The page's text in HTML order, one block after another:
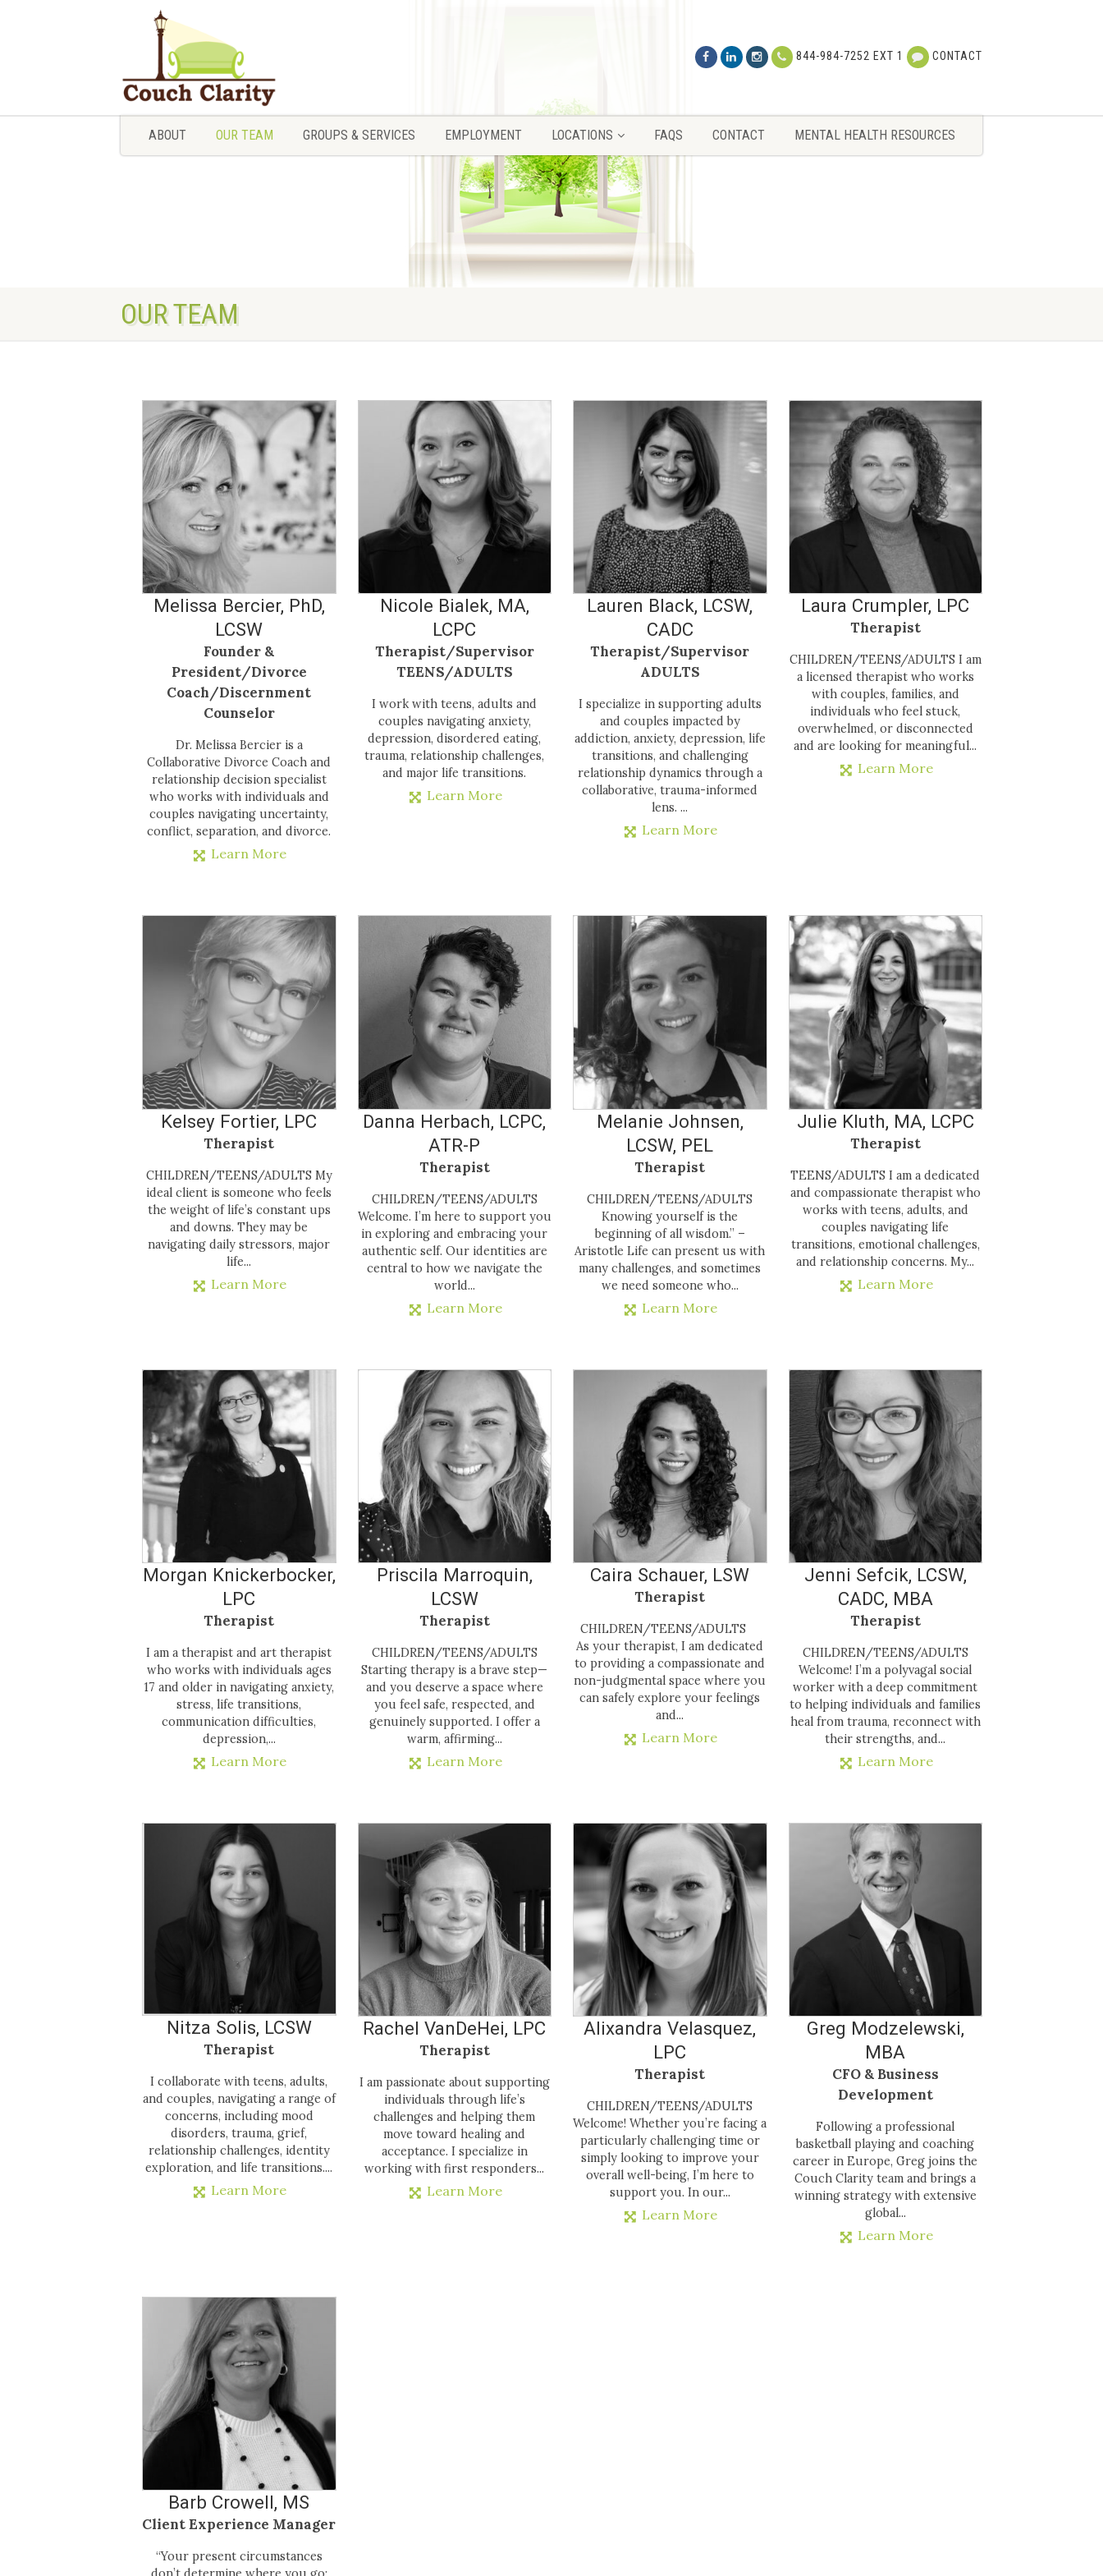
844-984-7252 EXT 1 CONTACT
ABOUT
ABOUT OUR TEAM GROUPS & SERVICES EMPLOYMENT LOCATIONS FAQS CONTACT MENTAL HEALTH RESOURCES
OUR TEAM
Melissa Bercier, PhD,
LCSW
Founder &
President/Divorce
Coach/Discernment
Counselor
Dr. Melissa Bercier is a
Collaborative Divorce Coach and
relationship decision specialist
who works with individuals and
couples navigating uncertainty,
conflict, separation, and divorce.
Learn More
Nicole Bialek, MA,
LCPC
Therapist/Supervisor
TEENS/ADULTS
I work with teens, adults and
couples navigating anxiety,
depression, disordered eating,
trauma, relationship challenges,
and major life transitions.
Learn More
Lauren Black, LCSW,
CADC
Therapist/Supervisor
ADULTS
I specialize in supporting adults
and couples impacted by
addiction, anxiety, depression, life
transitions, and challenging
relationship dynamics through a
collaborative, trauma-informed
lens. ...
Learn More
Laura Crumpler, LPC
Therapist
CHILDREN/TEENS/ADULTS I am
a licensed therapist who works
with couples, families, and
individuals who feel stuck,
overwhelmed, or disconnected
and are looking for meaningful...
Learn More
Kelsey Fortier, LPC
Therapist
CHILDREN/TEENS/ADULTS My
ideal client is someone who feels
the weight of life’s constant ups
and downs. They may be
navigating daily stressors, major
life...
Learn More
Danna Herbach, LCPC,
ATR-P
Therapist
CHILDREN/TEENS/ADULTS
Welcome. I’m here to support you
in exploring and embracing your
authentic self. Our identities are
central to how we navigate the
world...
Learn More
Melanie Johnsen,
LCSW, PEL
Therapist
CHILDREN/TEENS/ADULTS
Knowing yourself is the
beginning of all wisdom.” –
Aristotle Life can present us with
many challenges, and sometimes
we need someone who...
Learn More
Julie Kluth, MA, LCPC
Therapist
TEENS/ADULTS I am a dedicated
and compassionate therapist who
works with teens, adults, and
couples navigating life
transitions, emotional challenges,
and relationship concerns. My...
Learn More
Morgan Knickerbocker,
LPC
Therapist
I am a therapist and art therapist
who works with individuals ages
17 and older in navigating anxiety,
stress, life transitions,
communication difficulties,
depression,...
Learn More
Priscila Marroquin,
LCSW
Therapist
CHILDREN/TEENS/ADULTS
Starting therapy is a brave step—
and you deserve a space where
you feel safe, respected, and
genuinely supported. I offer a
warm, affirming...
Learn More
Caira Schauer, LSW
Therapist
CHILDREN/TEENS/ADULTS
As your therapist, I am dedicated
to providing a compassionate and
non-judgmental space where you
can safely explore your feelings
and...
Learn More
Jenni Sefcik, LCSW,
CADC, MBA
Therapist
CHILDREN/TEENS/ADULTS
Welcome! I’m a polyvagal social
worker with a deep commitment
to helping individuals and families
heal from trauma, reconnect with
their strengths, and...
Learn More
Nitza Solis, LCSW
Therapist
I collaborate with teens, adults,
and couples, navigating a range of
concerns, including mood
disorders, trauma, grief,
relationship challenges, identity
exploration, and life transitions....
Learn More
Rachel VanDeHei, LPC
Therapist
I am passionate about supporting
individuals through life’s
challenges and helping them
move toward healing and
acceptance. I specialize in
working with first responders...
Learn More
Alixandra Velasquez,
LPC
Therapist
CHILDREN/TEENS/ADULTS
Welcome! Whether you’re facing a
particularly challenging time or
simply looking to improve your
overall well-being, I’m here to
support you. In our...
Learn More
Greg Modzelewski,
MBA
CFO & Business
Development
Following a professional
basketball playing and coaching
career in Europe, Greg joins the
Couch Clarity team and brings a
winning strategy with extensive
global...
Learn More
Barb Crowell, MS
Client Experience Manager
“Your present circumstances